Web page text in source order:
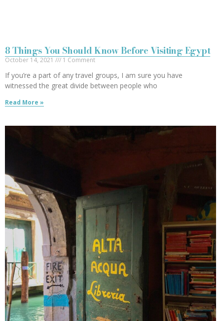
8 Things You Should Know Before Visiting Egypt
October 14, 2021 1 Comment
If you’re a part of any travel groups, I am sure you have
witnessed the great divide between people who
Read More »